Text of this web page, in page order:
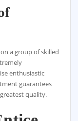
a group of skilled
enthusiastic
guarantees
quality.